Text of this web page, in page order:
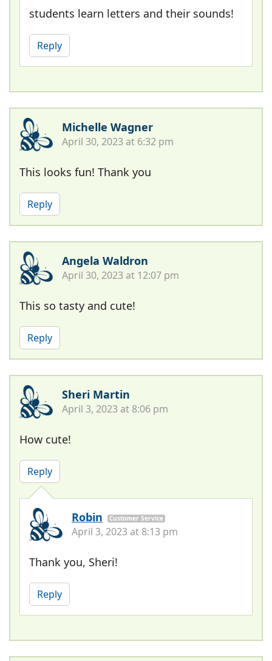
students learn letters and their sounds!
Reply
Michelle Wagner
April 30, 2023 at 6:32 pm
This looks fun! Thank you
Reply
Angela Waldron
April 30, 2023 at 12:07 pm
This so tasty and cute!
Reply
Sheri Martin
April 3, 2023 at 8:06 pm
How cute!
Reply
Robin Customer Service
April 3, 2023 at 8:13 pm
Thank you, Sheri!
Reply